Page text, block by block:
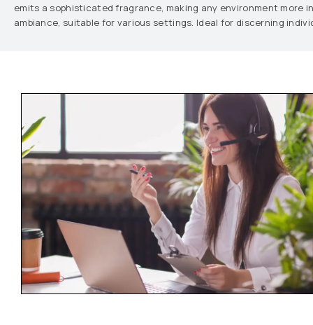
emits a sophisticated fragrance, making any environment
ambiance, suitable for various settings. Ideal for discerning